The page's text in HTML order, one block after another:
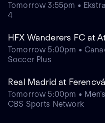
Tomorrow 3:55pm •
4
HFX Wanderers FC at
Tomorrow 5:00pm •
Soccer Plus
Real Madrid at
Tomorrow 5:00pm •
CBS Sports Network